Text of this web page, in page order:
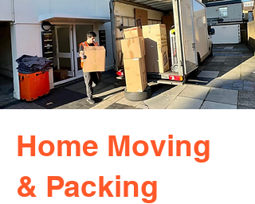
Home Moving
& Packing